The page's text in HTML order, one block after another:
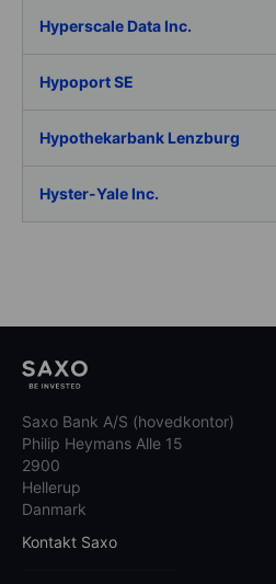
Hyperscale Data Inc.
Hypoport SE
Hypothekarbank Lenzburg
Hyster-Yale Inc.
Saxo Bank A/S (hovedkontor)
Philip Heymans Alle 15
2900
Hellerup
Danmark
Kontakt Saxo